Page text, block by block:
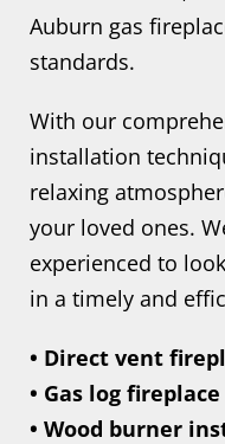
Auburn gas
standards.
With our
installation
relaxing
your loved ones.
experienced to
in a timely and
• Direct vent
• Gas log
• Wood burner